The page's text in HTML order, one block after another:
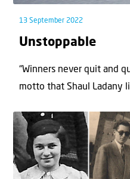
13 September 2022
Unstoppable
“Winners never quit and
motto that Shaul Ladany